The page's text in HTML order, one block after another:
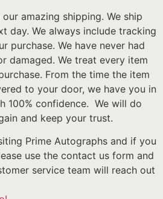
amazing shipping. We ship
day. We always include tracking
purchase. We have never had
damaged. We treat every item
From the time the item
to your door, we have you in
100% confidence. We will do
and keep your trust.
Prime Autographs and if you
use the contact us form and
service team will reach out